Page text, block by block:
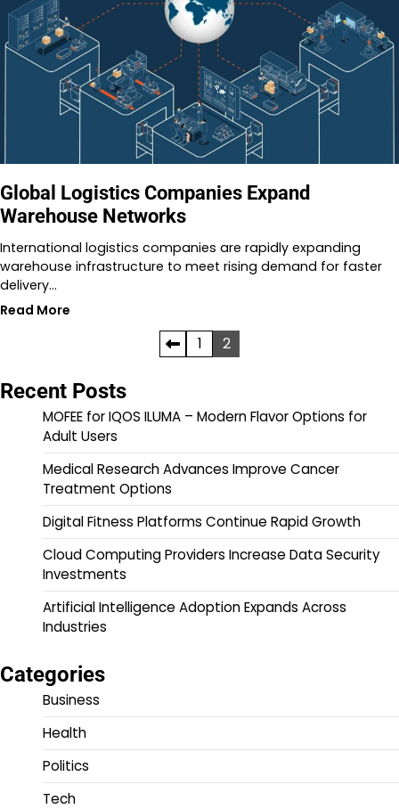
Global Logistics Companies Expand
Warehouse Networks
International logistics companies are rapidly expanding
warehouse infrastructure to meet rising demand for faster
delivery…
Read More
pagination
1 2
Recent Posts
MOFEE for IQOS ILUMA – Modern Flavor Options for
Adult Users
Medical Research Advances Improve Cancer
Treatment Options
Digital Fitness Platforms Continue Rapid Growth
Cloud Computing Providers Increase Data Security
Investments
Artificial Intelligence Adoption Expands Across
Industries
Categories
Business
Health
Politics
Tech